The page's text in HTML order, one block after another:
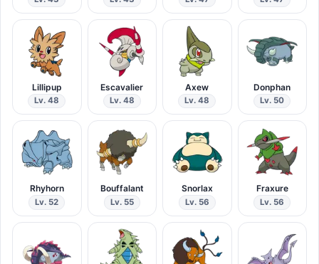
Lillipup
Lv. 48
Escavalier
Lv. 48
Axew
Lv. 48
Donphan
Lv. 50
Rhyhorn
Lv. 52
Bouffalant
Lv. 55
Snorlax
Lv. 56
Fraxure
Lv. 56